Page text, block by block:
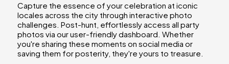
Capture the essence of your celebration at iconic
locales across the city through interactive photo
challenges. Post-hunt, effortlessly access all party
photos via our user-friendly dashboard. Whether
you're sharing these moments on social media or
saving them for posterity, they're yours to treasure.